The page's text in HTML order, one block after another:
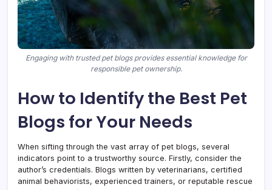
Engaging with trusted pet blogs provides essential knowledge for
responsible pet ownership.
How to Identify the Best Pet
Blogs for Your Needs
When sifting through the vast array of pet blogs, several
indicators point to a trustworthy source. Firstly, consider the
author’s credentials. Blogs written by veterinarians, certified
animal behaviorists, experienced trainers, or reputable rescue